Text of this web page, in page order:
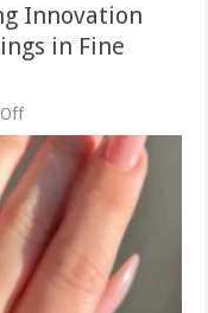
Innovation
in Fine
on
Beyond
Tradition:
Embracing
Innovation
with
Lab-
Grown
Diamond
Rings
in